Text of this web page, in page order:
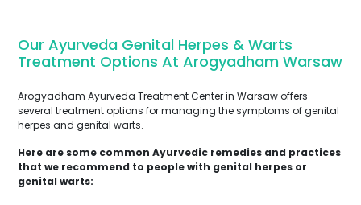
Our Ayurveda Genital Herpes & Warts
Treatment Options At Arogyadham Warsaw
Arogyadham Ayurveda Treatment Center in Warsaw offers
several treatment options for managing the symptoms of genital
herpes and genital warts.
Here are some common Ayurvedic remedies and practices
that we recommend to people with genital herpes or
genital warts: